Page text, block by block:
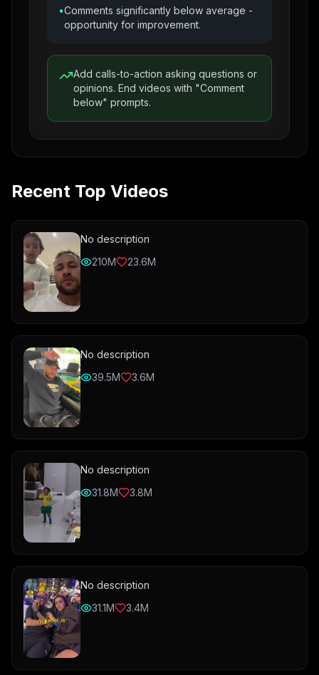
•Comments significantly below average -
opportunity for improvement.
Add calls-to-action asking questions or
opinions. End videos with "Comment
below" prompts.
Recent Top Videos
No description
210M
23.6M
No description
39.5M
3.6M
No description
31.8M
3.8M
No description
31.1M
3.4M